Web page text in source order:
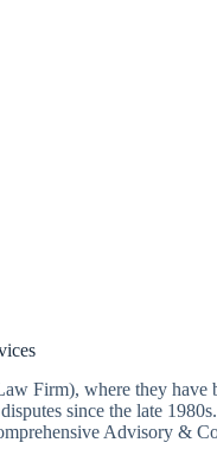
Firm), where they
since the late
Advisory &